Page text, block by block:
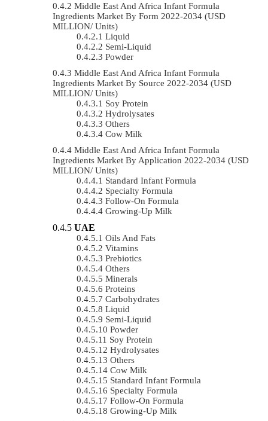
Middle East And Africa Infant Formula
Ingredients Market By Form 2022-2034 (USD
MILLION/ Units)
Liquid
Semi-Liquid
Powder
Middle East And Africa Infant Formula
Ingredients Market By Source 2022-2034 (USD
MILLION/ Units)
Soy Protein
Hydrolysates
Others
Cow Milk
Middle East And Africa Infant Formula
Ingredients Market By Application 2022-2034 (USD
MILLION/ Units)
Standard Infant Formula
Specialty Formula
Follow-On Formula
Growing-Up Milk
UAE
Oils And Fats
Vitamins
Prebiotics
Others
Minerals
Proteins
Carbohydrates
Liquid
Semi-Liquid
Powder
Soy Protein
Hydrolysates
Others
Cow Milk
Standard Infant Formula
Specialty Formula
Follow-On Formula
Growing-Up Milk